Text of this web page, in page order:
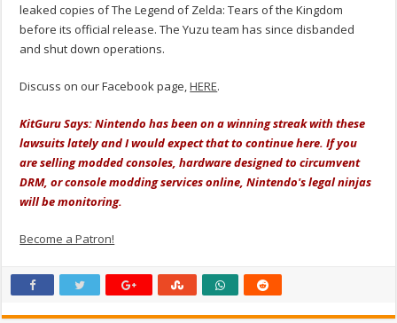
leaked copies of The Legend of Zelda: Tears of the Kingdom
before its official release. The Yuzu team has since disbanded
and shut down operations.
Discuss on our Facebook page,HERE.
KitGuru Says: Nintendo has been on a winning streak with these
lawsuits lately and I would expect that to continue here. If you
are selling modded consoles, hardware designed to circumvent
DRM, or console modding services online, Nintendo's legal ninjas
will be monitoring.
Become a Patron!